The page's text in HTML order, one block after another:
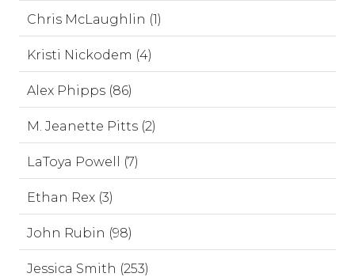
Chris McLaughlin (1)
Kristi Nickodem (4)
Alex Phipps (86)
M. Jeanette Pitts (2)
LaToya Powell (7)
Ethan Rex (3)
John Rubin (98)
Jessica Smith (253)